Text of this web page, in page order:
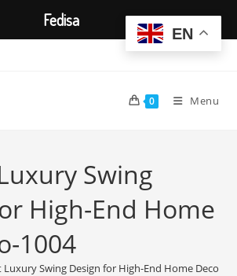
0 Menu
Swing
High-End Home
1004
Luxury Swing Design for High-End Home Decor
EN
Fedisa